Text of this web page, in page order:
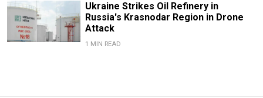
Ukraine Strikes Oil Refinery in
Russia's Krasnodar Region in Drone
Attack
1 MIN READ